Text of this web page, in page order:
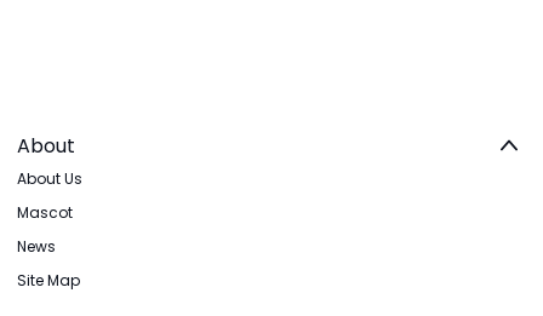
About
About Us
Mascot
News
Site Map